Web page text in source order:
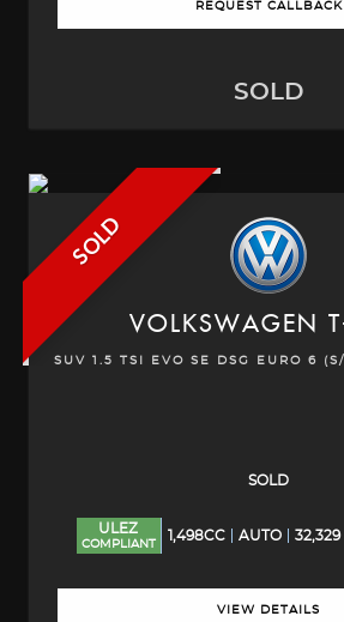
REQUEST CALLBACK
SOLD
SOLD
VOLKSWAGEN
SUV 1.5 TSI EVO SE DSG EURO 6
SOLD
ULEZ
COMPLIANT
1,498CC AUTO 32,329
VIEW DETAILS